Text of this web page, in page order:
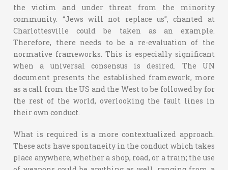
the victim and under threat from the minority
community. “Jews will not replace us”, chanted at
Charlottesville could be taken as an example.
Therefore, there needs to be a re-evaluation of the
normative frameworks. This is especially significant
when a universal consensus is desired. The UN
document presents the established framework, more
as a call from the US and the West to be followed by for
the rest of the world, overlooking the fault lines in
their own conduct.
What is required is a more contextualized approach.
These acts have spontaneity in the conduct which takes
place anywhere, whether a shop, road, or a train; the use